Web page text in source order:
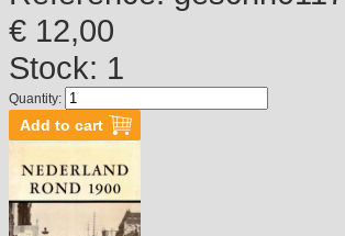
€ 12,00
Stock: 1
Quantity: